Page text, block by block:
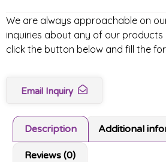
We are always approachable on
inquiries about any of our products
click the button below and fill the
Email Inquiry
Description Additional
Reviews (0)